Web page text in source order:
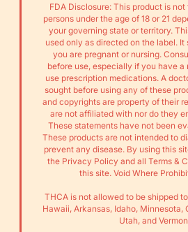
FDA Disclosure: This product is
persons under the age of 18 or 21
your governing state or territory.
used only as directed on the label. It
you are pregnant or nursing.
before use, especially if you have
use prescription medications. A
sought before using any of these
and copyrights are property of their
are not affiliated with nor do they
These statements have not been
These products are not intended to
prevent any disease. By using this
the Privacy Policy and all Terms &
this site. Void Where
THCA is not allowed to be shipped
Hawaii, Arkansas, Idaho, Minnesota,
Utah, and